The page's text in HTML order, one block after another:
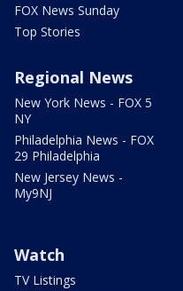
FOX News Sunday
Top Stories
Regional News
New York News - FOX 5
NY
Philadelphia News - FOX
29 Philadelphia
New Jersey News -
My9NJ
Watch
TV Listings